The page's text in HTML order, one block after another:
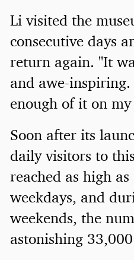
Li visited the
consecutive days
return again. "It
and awe-
enough of it on
Soon after its
daily visitors to
reached as high
weekdays, and
weekends, the
astonishing